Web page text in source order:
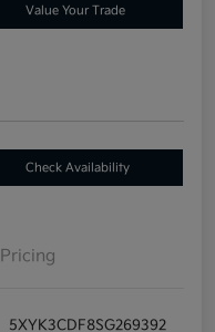
Value Your Trade
Check Availability
Pricing
5XYK3CDF8SG269392